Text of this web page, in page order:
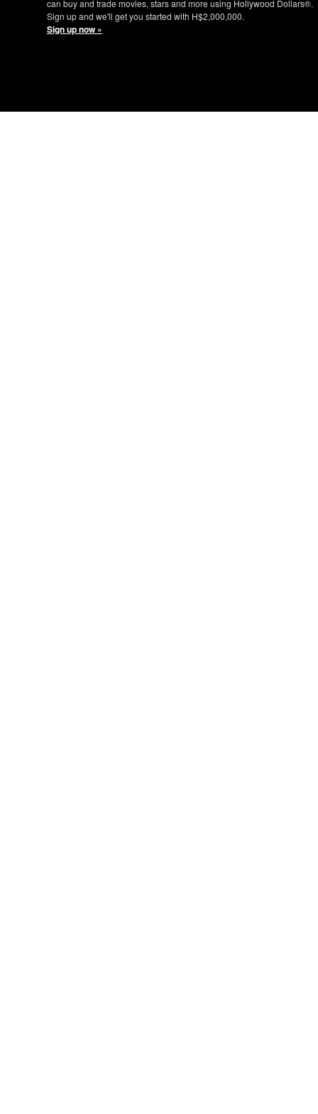
can buy and trade movies, stars and more using Hollywood Dollars®.
Sign up and we'll get you started with H$2,000,000.
Sign up now »